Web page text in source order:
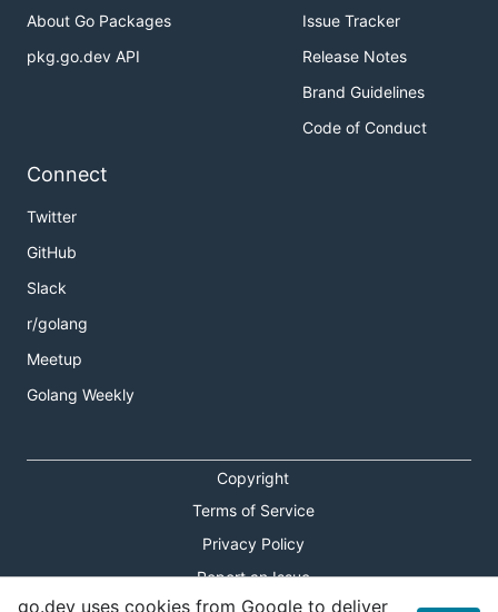
About Go Packages
pkg.go.dev API
Issue Tracker
Release Notes
Brand Guidelines
Code of Conduct
Connect
Twitter
GitHub
Slack
r/golang
Meetup
Golang Weekly
Copyright
Terms of Service
Privacy Policy
Report an Issue
go.dev uses cookies from Google to deliver